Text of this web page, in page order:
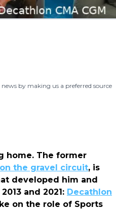
by making us a preferred source
home. The former
the gravel circuit, is
developed him and
and 2021: Decathlon
on the role of Sports